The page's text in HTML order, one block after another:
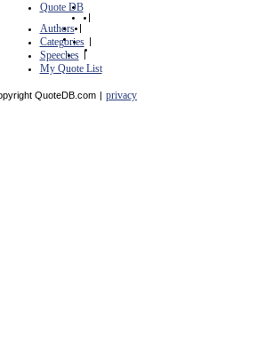
Quote DB
|
Authors |
Categories |
Speeches |
My Quote List
QuoteDB.com | privacy